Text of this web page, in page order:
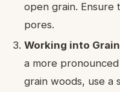
open grain. Ensure
pores.
Working into
a more
grain woods, use a